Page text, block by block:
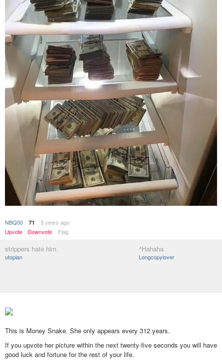
NBQ00 71
5 years ago
Upvote
Downvote Flag
strippers hate him.
utopian
^Hahaha
Longcopylover
This is Money Snake. She only appears every 312 years.
If you upvote her picture within the next twenty-five seconds you will have
good luck and fortune for the rest of your life.